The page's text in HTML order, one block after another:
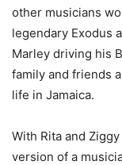
other musicians
legendary Exodus
Marley driving his
family and friends
life in Jamaica.
With Rita and
version of a